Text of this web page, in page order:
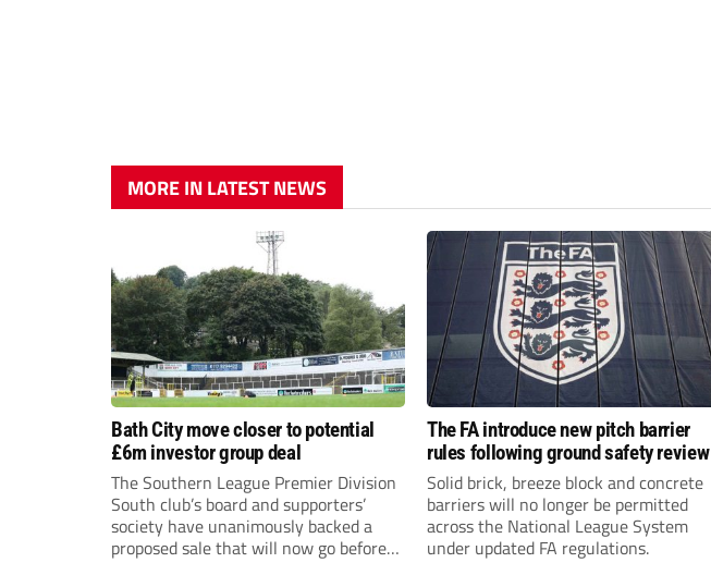
MORE IN LATEST NEWS
Bath City move closer to potential
£6m investor group deal
The Southern League Premier Division
South club’s board and supporters’
society have unanimously backed a
proposed sale that will now go before
The FA introduce new pitch barrier
rules following ground safety review
Solid brick, breeze block and concrete
barriers will no longer be permitted
across the National League System
under updated FA regulations.